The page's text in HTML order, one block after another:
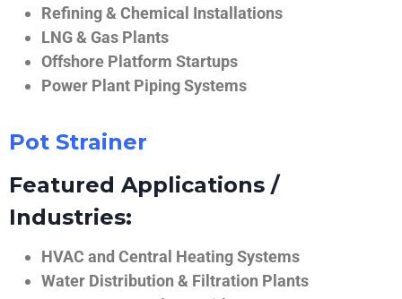
Refining & Chemical Installations
LNG & Gas Plants
Offshore Platform Startups
Power Plant Piping Systems
Pot Strainer
Featured Applications /
Industries:
HVAC and Central Heating Systems
Water Distribution & Filtration Plants